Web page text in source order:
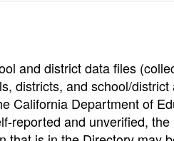
and district data files
districts, and school/
California Department of
reported and unverified,